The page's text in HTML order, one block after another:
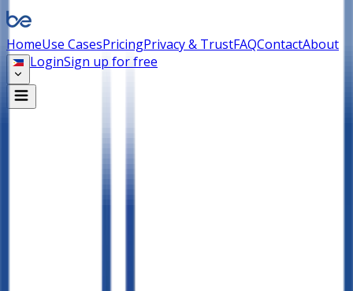
HomeUse CasesPricingPrivacy & TrustFAQContactAbout
LoginSign up for free